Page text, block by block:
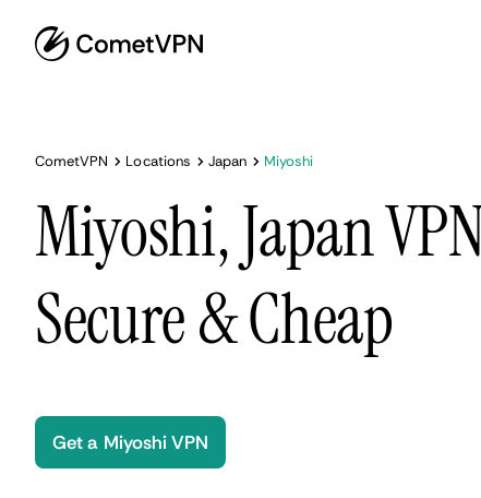
CometVPN Locations Japan Miyoshi
Miyoshi, Japan
Secure & Cheap
Get a Miyoshi VPN